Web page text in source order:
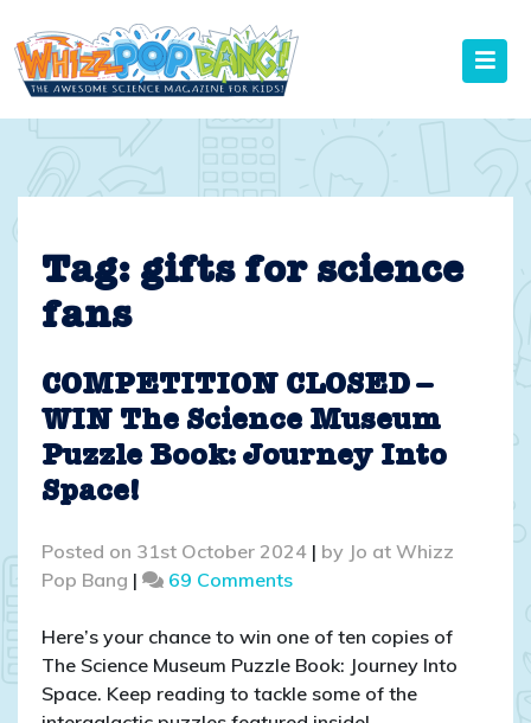
to
content
Tag: gifts for science
fans
COMPETITION CLOSED –
WIN The Science Museum
Puzzle Book: Journey Into
Space!
Posted on 31st October 2024 | by Jo at Whizz
Pop Bang | 69 Commentson
CLOSED
–
WIN
Here’s your chance to win one of ten copies of
The Science Museum Puzzle Book: Journey Into
Space. Keep reading to tackle some of the